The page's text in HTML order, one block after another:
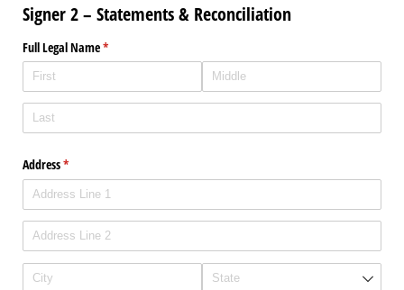
Signer 2 – Statements & Reconciliation
Full Legal Name*
(required)
Address*
(required)